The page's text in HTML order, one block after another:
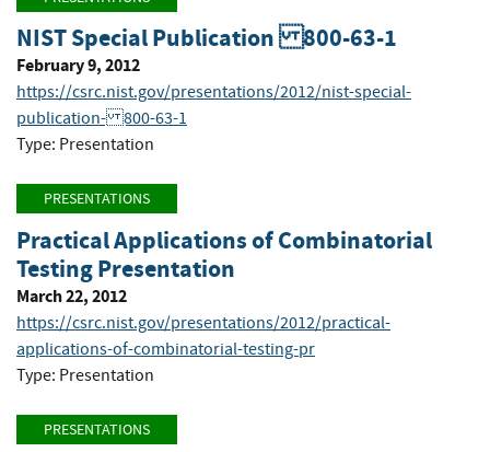
NIST Special Publication 800-63-1
February 9, 2012
https://csrc.nist.gov/presentations/2012/nist-special-
publication- 800-63-1
Type: Presentation
PRESENTATIONS
Practical Applications of Combinatorial
Testing Presentation
March 22, 2012
https://csrc.nist.gov/presentations/2012/practical-
applications-of-combinatorial-testing-pr
Type: Presentation
PRESENTATIONS